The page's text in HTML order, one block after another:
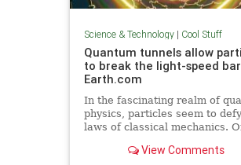
Science & Technology| Cool Stuff
Quantum tunnels allow
to break the light-speed
Earth.com
In the fascinating realm of
physics, particles seem to
laws of classical mechanics.
View Comments